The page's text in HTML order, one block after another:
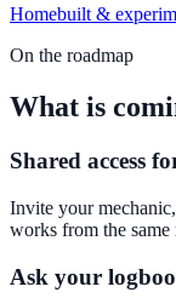
Homebuilt &
On the roadmap
What is
Shared access
Invite your
works from the
Ask your